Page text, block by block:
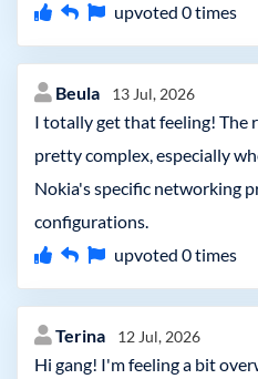
upvoted 0times
Beula 13 Jul, 2026
I totally get that feeling! The
pretty complex, especially
Nokia's specific networking
configurations.
upvoted 0times
Terina 12 Jul, 2026
Hi gang! I'm feeling a bit